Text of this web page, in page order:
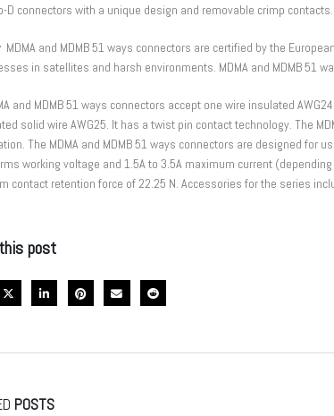
D connectors with a unique design and removable crimp contacts.
MDMA and MDMB 51 ways connectors are certified by the
in satellites and harsh environments. MDMA and MDMB 51
and MDMB 51 ways connectors accept one wire insulated
solid wire AWG25. It has a twist pin contact technology. The
The MDMA and MDMB 51 ways connectors are designed for
working voltage and 1.5A to 3.5A maximum current
contact retention force of 22.25 N. Accessories for the series
post
POSTS
Insider Singapore Business
Guide to Coin Cell Battery Holder
Automotive 12V Technology
Thinking green with batteries
April 13, 2022
Hold your fuse. Save your circuit.